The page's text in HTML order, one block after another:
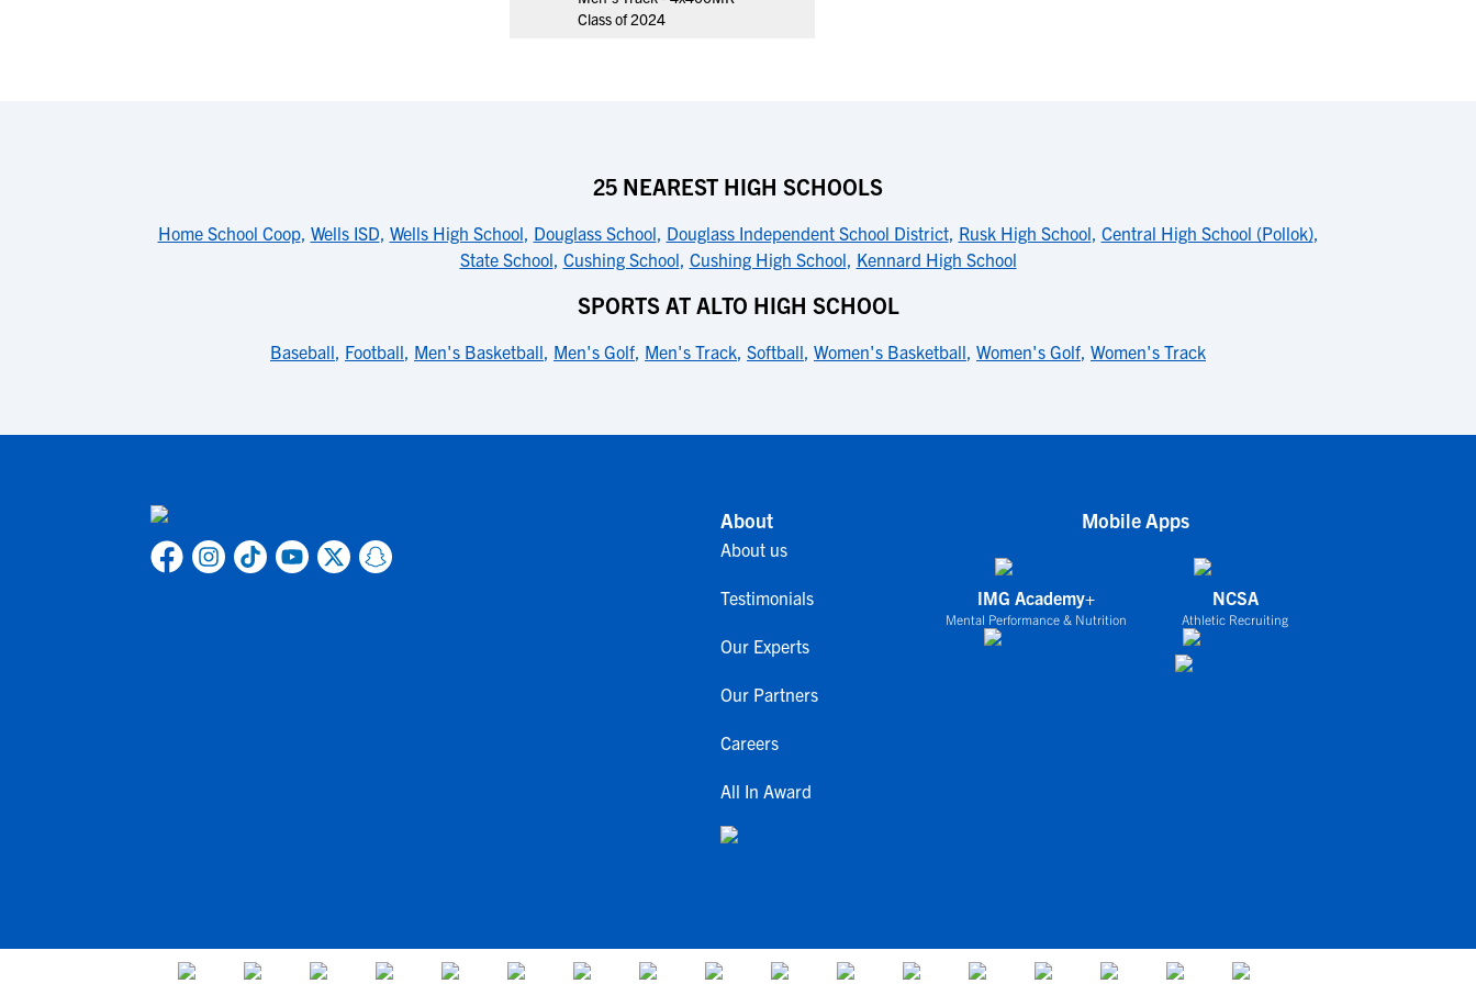
Class of 2024
25 NEAREST HIGH SCHOOLS
Home School Coop, Wells ISD, Wells High School, Douglass School, Douglass Independent School District, Rusk High School, Central High School (Pollok),
State School, Cushing School, Cushing High School, Kennard High School
SPORTS AT ALTO HIGH SCHOOL
Baseball, Football, Men's Basketball, Men's Golf, Men's Track, Softball, Women's Basketball, Women's Golf, Women's Track
About
About us
Testimonials
Our Experts
Our Partners
Careers
All In Award
Mobile Apps
IMG Academy+
Mental Performance & Nutrition
NCSA
Athletic Recruiting